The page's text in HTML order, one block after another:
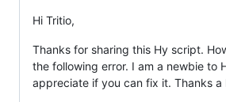
Hi Tritio,
Thanks for sharing this Hy script.
the following error. I am a newbie to
appreciate if you can fix it. Thanks a